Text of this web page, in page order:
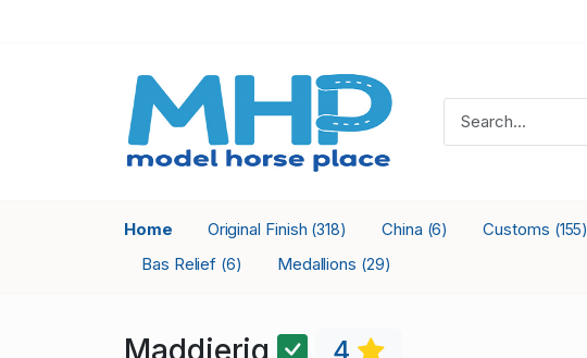
Home Original Finish (318) China (6) Customs (155)
Bas Relief (6) Medallions (29)
Maddierig 4